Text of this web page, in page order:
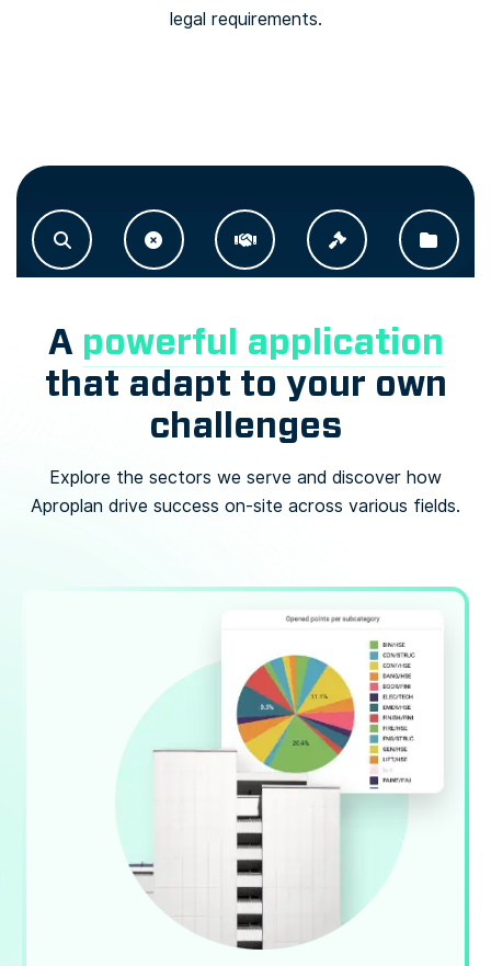
legal requirements.
A powerful application
that adapt to your own
challenges
Explore the sectors we serve and discover how
Aproplan drive success on-site across various fields.